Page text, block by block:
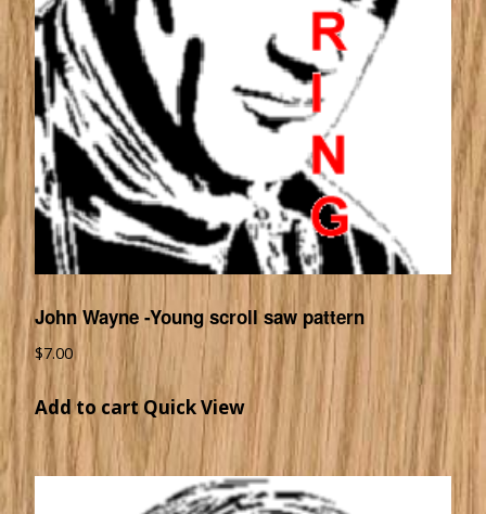
John Wayne -Young scroll saw pattern
$7.00
Add to cart Quick View